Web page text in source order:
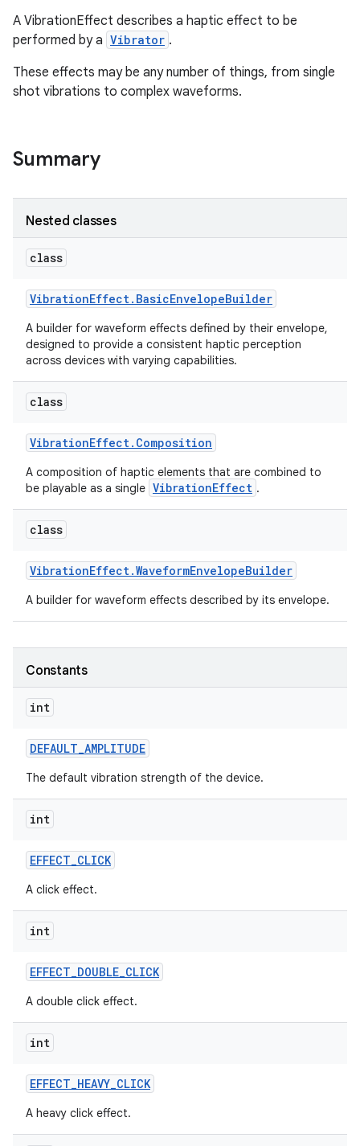
A VibrationEffect describes a haptic effect to be
performed by a Vibrator .
These effects may be any number of things, from single
shot vibrations to complex waveforms.
Summary
Nested classes
class
VibrationEffect. BasicEnvelopeBuilder
A builder for waveform effects defined by their envelope,
designed to provide a consistent haptic perception
across devices with varying capabilities.
class
VibrationEffect. Composition
A composition of haptic elements that are combined to
be playable as a single VibrationEffect .
class
VibrationEffect.WaveformEnvelopeBuilder
A builder for waveform effects described by its envelope.
Constants
int
DEFAULT_AMPLITUDE
The default vibration strength of the device.
int
EFFECT_CLICK
A click effect.
int
EFFECT_DOUBLE_CLICK
A double click effect.
int
EFFECT_HEAVY_CLICK
A heavy click effect.